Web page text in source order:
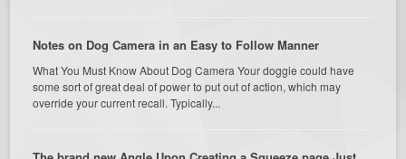
Notes on Dog Camera in an Easy to Follow Manner
What You Must Know About Dog Camera Your doggie could have
some sort of great deal of power to put out of action, which may
override your current recall. Typically...